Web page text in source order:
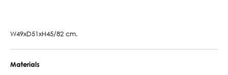
W49xD51xH45/82 cm.
Materials